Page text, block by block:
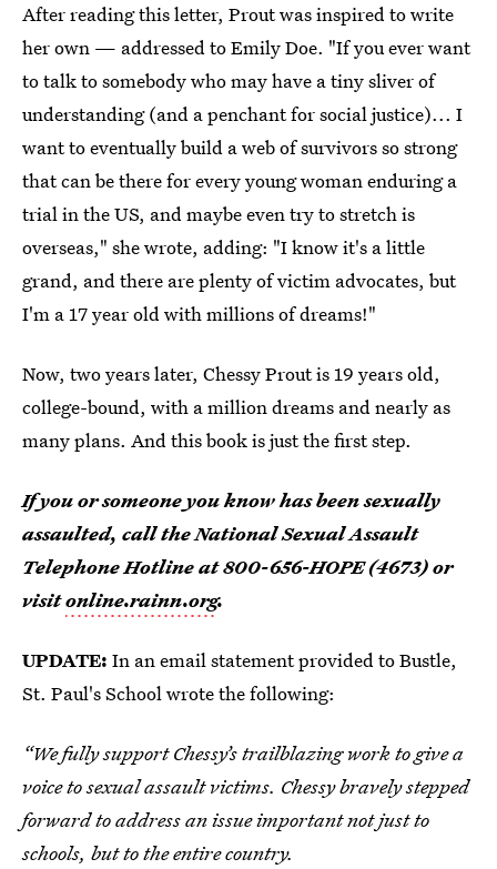
After reading this letter, Prout was inspired to write
her own — addressed to Emily Doe. "If you ever want
to talk to somebody who may have a tiny sliver of
understanding (and a penchant for social justice)... I
want to eventually build a web of survivors so strong
that can be there for every young woman enduring a
trial in the US, and maybe even try to stretch is
overseas," she wrote, adding: "I know it's a little
grand, and there are plenty of victim advocates, but
I'm a 17 year old with millions of dreams!"
Now, two years later, Chessy Prout is 19 years old,
college-bound, with a million dreams and nearly as
many plans. And this book is just the first step.
If you or someone you know has been sexually
assaulted, call the National Sexual Assault
Telephone Hotline at 800-656-HOPE (4673) or
visitonline.rainn.org.
UPDATE: In an email statement provided to Bustle,
St. Paul's School wrote the following:
“We fully support Chessy’s trailblazing work to give a
voice to sexual assault victims. Chessy bravely stepped
forward to address an issue important not just to
schools, but to the entire country.